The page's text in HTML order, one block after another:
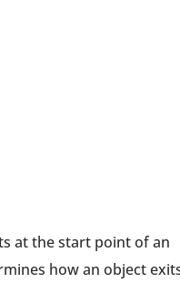
at the start point of an
how an object